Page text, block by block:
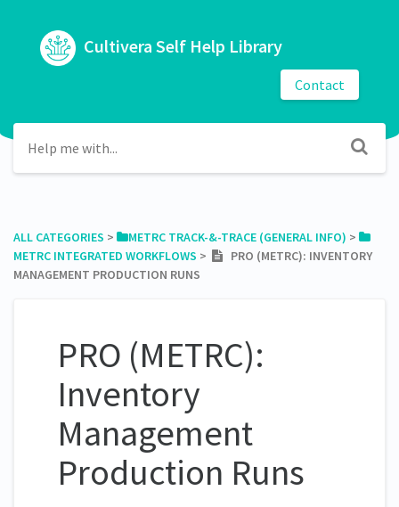
Cultivera Self Help Library
Contact
ALL CATEGORIES ​ > ​ ​METRC TRACK-&-TRACE (GENERAL INFO) ​ > ​
METRC INTEGRATED WORKFLOWS ​ > ​
PRO (METRC): INVENTORY
MANAGEMENT PRODUCTION RUNS
PRO (METRC):
Inventory
Management
Production Runs